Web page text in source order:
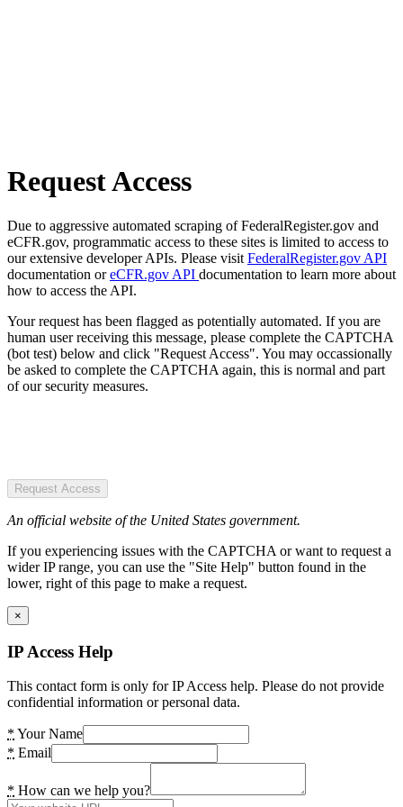
Request Access
Due to aggressive automated scraping of FederalRegister.gov and
eCFR.gov, programmatic access to these sites is limited to access to
our extensive developer APIs. Please visit FederalRegister.gov API
documentation oreCFR.gov API documentation to learn more about
how to access the API.
Your request has been flagged as potentially automated. If you are
human user receiving this message, please complete the CAPTCHA
(bot test) below and click "Request Access". You may occassionally
be asked to complete the CAPTCHA again, this is normal and part
of our security measures.
Request Access
An official website of the United States government.
If you experiencing issues with the CAPTCHA or want to request a
wider IP range, you can use the "Site Help" button found in the
lower, right of this page to make a request.
×
IP Access Help
This contact form is only for IP Access help. Please do not provide
confidential information or personal data.
* Your Name
* Email
* How can we help you?